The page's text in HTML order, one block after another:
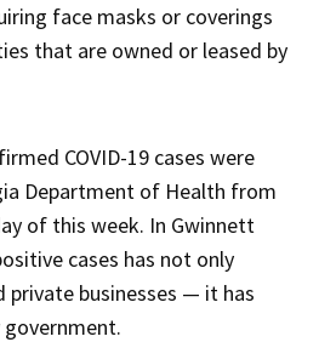
face masks or coverings
that are owned or leased by
COVID-19 cases were
Department of Health from
of this week. In Gwinnett
cases has not only
private businesses — it has